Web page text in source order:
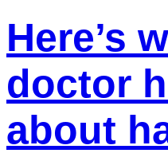
Here’s
doctor
about